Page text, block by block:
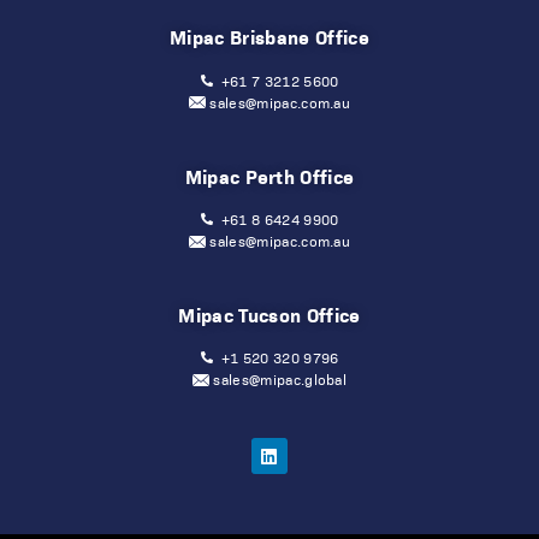
Mipac Brisbane Office
+61 7 3212 5600
sales@mipac.com.au
Mipac Perth Office
+61 8 6424 9900
sales@mipac.com.au
Mipac Tucson Office
+1 520 320 9796
sales@mipac.global